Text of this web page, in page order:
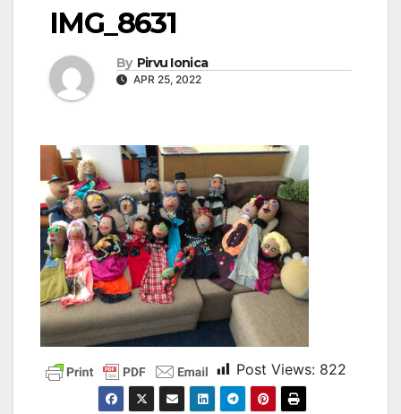
IMG_8631
By Pirvu Ionica
APR 25, 2022
Post Views: 822